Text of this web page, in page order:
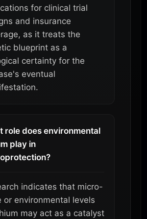
for clinical trial
and insurance
as it treats the
blueprint as a
certainty for the
eventual
role does environmental
play in
indicates that micro-
or environmental levels
may act as a catalyst